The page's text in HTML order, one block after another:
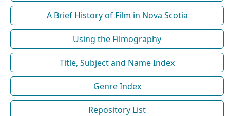
A Brief History of Film in Nova Scotia
Using the Filmography
Title, Subject and Name Index
Genre Index
Repository List